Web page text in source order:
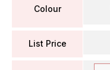
Colour
List Price